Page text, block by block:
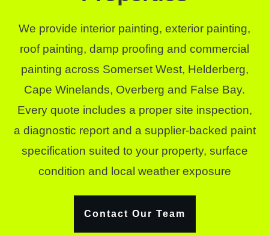
We provide interior painting, exterior painting,
roof painting, damp proofing and commercial
painting across Somerset West, Helderberg,
Cape Winelands, Overberg and False Bay.
Every quote includes a proper site inspection,
a diagnostic report and a supplier-backed paint
specification suited to your property, surface
condition and local weather exposure
Contact Our Team